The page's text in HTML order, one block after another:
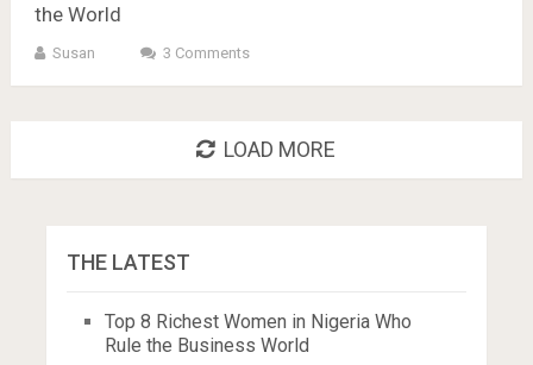
the World
Susan 3 Comments
LOAD MORE
THE LATEST
Top 8 Richest Women in Nigeria Who
Rule the Business World